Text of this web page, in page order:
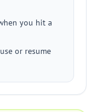
you hit a
or resume